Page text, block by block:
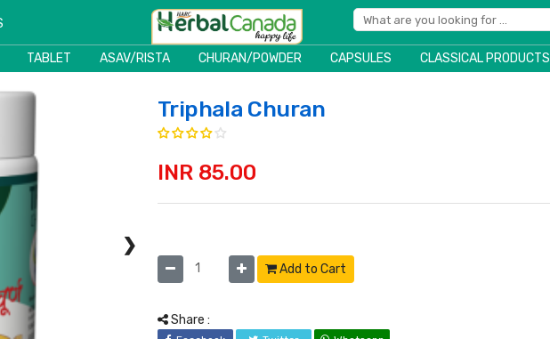
TABLET ASAV/RISTA CHURAN/POWDER CAPSULES CLASSICAL PRODUCTS
❯
Triphala Churan
INR 85.00
Add to Cart
Share :